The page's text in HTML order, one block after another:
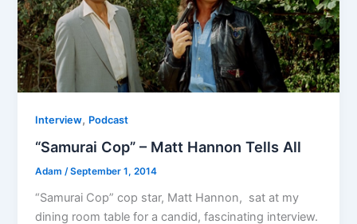
Interview, Podcast
“Samurai Cop” – Matt Hannon Tells All
Adam/September 1, 2014
“Samurai Cop” cop star, Matt Hannon, sat at my
dining room table for a candid, fascinating interview.